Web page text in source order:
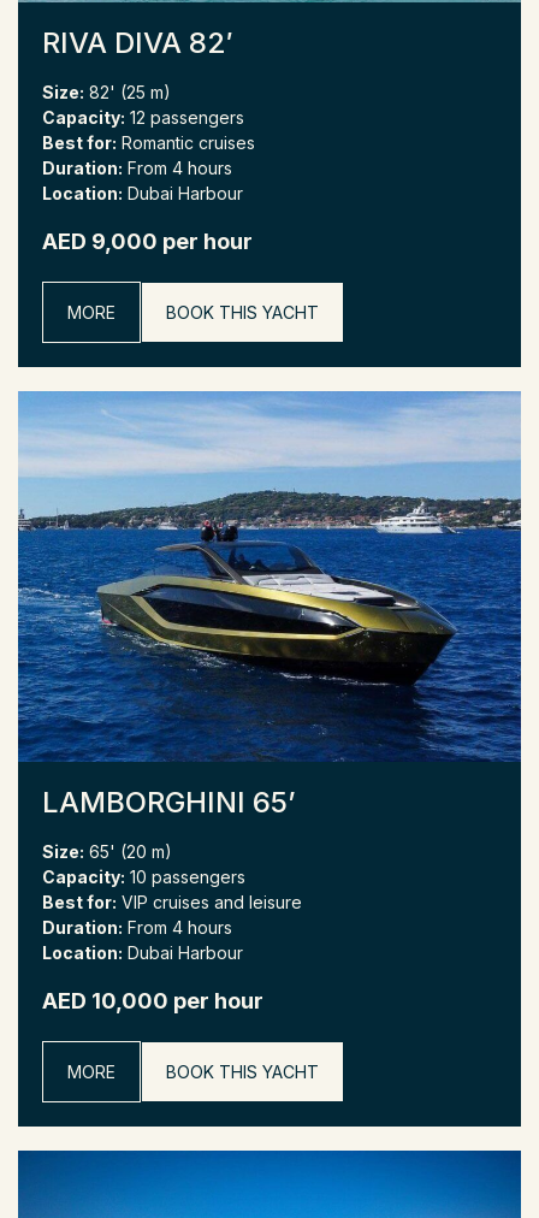
RIVA DIVA 82′
Size: 82' (25 m)
Capacity: 12 passengers
Best for: Romantic cruises
Duration: From 4 hours
Location: Dubai Harbour
AED 9,000 per hour
MORE BOOK THIS YACHT
LAMBORGHINI 65’
Size: 65' (20 m)
Capacity: 10 passengers
Best for: VIP cruises and leisure
Duration: From 4 hours
Location: Dubai Harbour
AED 10,000 per hour
MORE BOOK THIS YACHT